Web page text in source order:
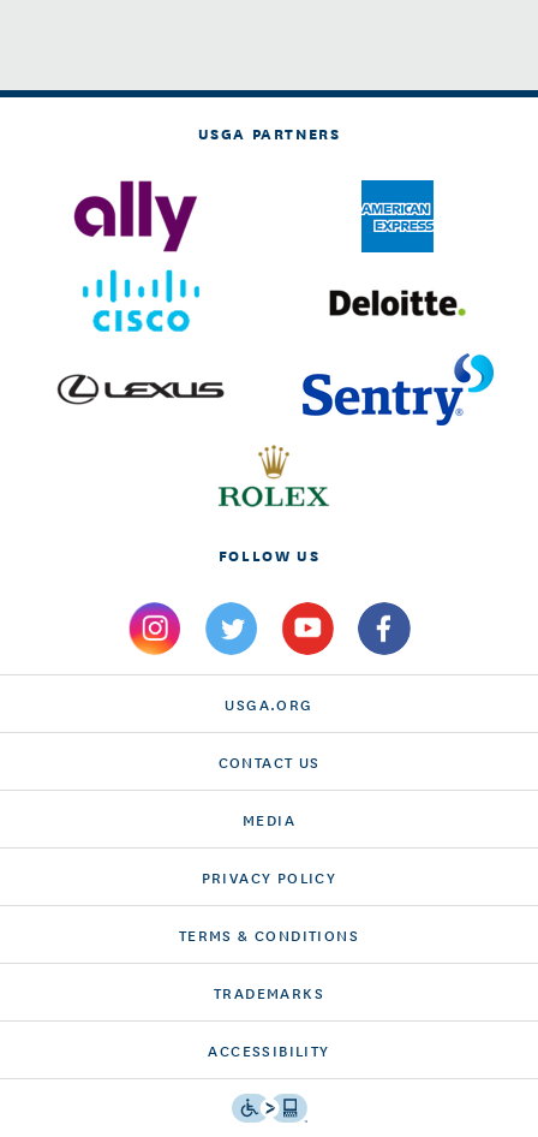
USGA PARTNERS
FOLLOW US
USGA.ORG
CONTACT US
MEDIA
PRIVACY POLICY
TERMS & CONDITIONS
TRADEMARKS
ACCESSIBILITY